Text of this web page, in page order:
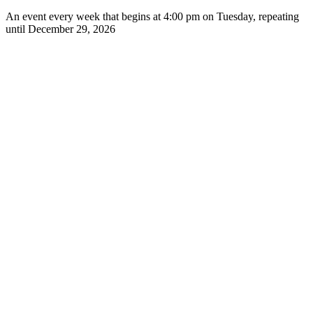
An event every week that begins at 4:00 pm on Tuesday, repeating
until December 29, 2026